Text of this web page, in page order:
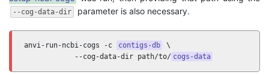
--cog-data-dir parameter is also necessary.
anvi-run-ncbi-cogs -c contigs-db
\
            --cog-data-dir path/to/
cogs-data